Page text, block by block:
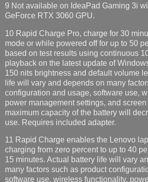
9 Not available on IdeaPad Gaming 3i
GeForce RTX 3060 GPU.
10 Rapid Charge Pro, charge for 30
mode or while powered off for up to 50
based on test results using continuous
playback on the latest update of
150 nits brightness and default volume
life will vary and depends on many
configuration and usage, software use,
power management settings, and
maximum capacity of the battery will
use. Requires included adapter.
11 Rapid Charge enables the Lenovo
charging from zero percent to up to 40
15 minutes. Actual battery life will vary
many factors such as product
software use, wireless functionality,